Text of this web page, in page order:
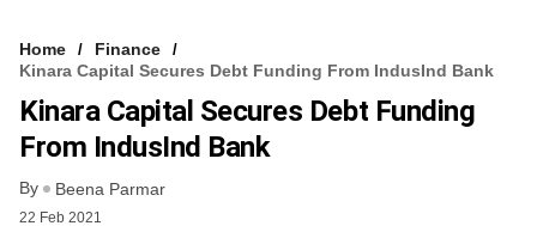
Home
Finance
Kinara Capital Secures Debt Funding From IndusInd Bank
Kinara Capital Secures Debt Funding
From IndusInd Bank
By Beena Parmar
22 Feb 2021